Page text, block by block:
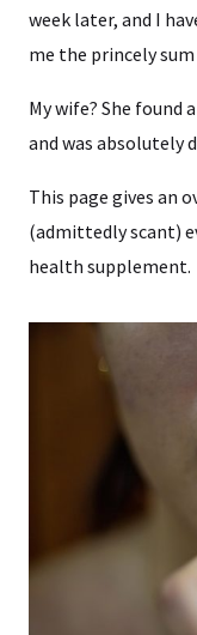
week later, and I
me the princely sum
My wife? She found
and was absolutely
This page gives an
(admittedly scant)
health supplement.